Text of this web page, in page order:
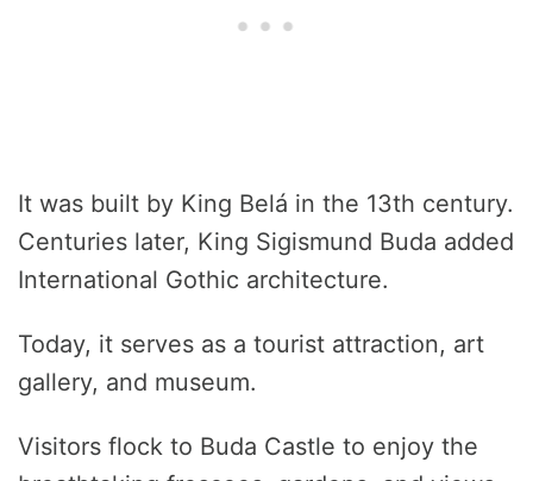
It was built by King Belá in the 13th century.
Centuries later, King Sigismund Buda added
International Gothic architecture.
Today, it serves as a tourist attraction, art
gallery, and museum.
Visitors flock to Buda Castle to enjoy the